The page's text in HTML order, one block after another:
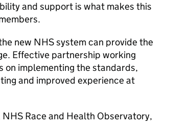
and support is what makes this
new NHS system can provide the
Effective partnership working
on implementing the standards,
and improved experience at
Race and Health Observatory,